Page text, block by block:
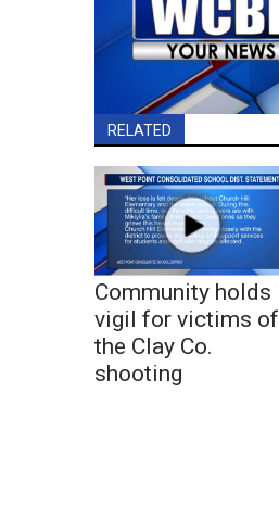
RELATED
Community holds
vigil for victims of
the Clay Co.
shooting